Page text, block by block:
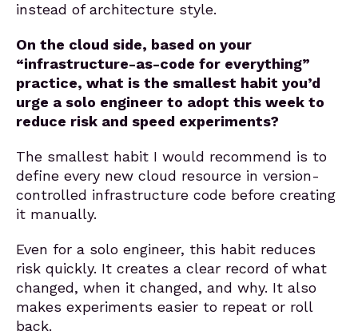
instead of architecture style.
On the cloud side, based on your
“infrastructure-as-code for everything”
practice, what is the smallest habit you’d
urge a solo engineer to adopt this week to
reduce risk and speed experiments?
The smallest habit I would recommend is to
define every new cloud resource in version-
controlled infrastructure code before creating
it manually.
Even for a solo engineer, this habit reduces
risk quickly. It creates a clear record of what
changed, when it changed, and why. It also
makes experiments easier to repeat or roll
back.